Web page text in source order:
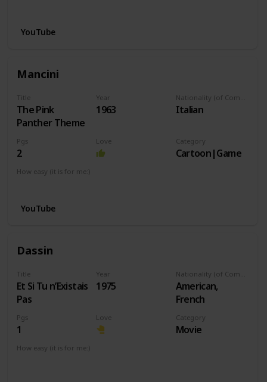
YouTube
Mancini
Title
The Pink
Panther Theme
Year
1963 Italian
Pgs
2
Love Category
Cartoon|Game
How easy (it is for me:)
YouTube
Dassin
Title
Et Si Tu n’Existais
Pas
Year
1975
American,
French
Pgs
1
Love Category
Movie
How easy (it is for me:)